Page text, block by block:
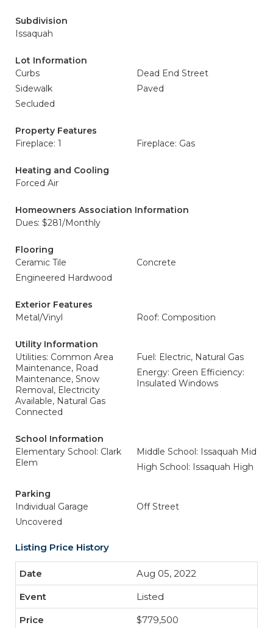
Subdivision
Issaquah
Lot Information
Curbs
Dead End Street
Sidewalk
Paved
Secluded
Property Features
Fireplace: 1
Fireplace: Gas
Heating and Cooling
Forced Air
Homeowners Association Information
Dues: $281/Monthly
Flooring
Ceramic Tile
Concrete
Engineered Hardwood
Exterior Features
Metal/Vinyl
Roof: Composition
Utility Information
Utilities: Common Area
Maintenance, Road
Maintenance, Snow
Removal, Electricity
Available, Natural Gas
Connected
Fuel: Electric, Natural Gas
Energy: Green Efficiency:
Insulated Windows
School Information
Elementary School: Clark
Elem
Middle School: Issaquah Mid
High School: Issaquah High
Parking
Individual Garage
Off Street
Uncovered
Listing Price History
Aug 05, 2022
Listed
$779,500